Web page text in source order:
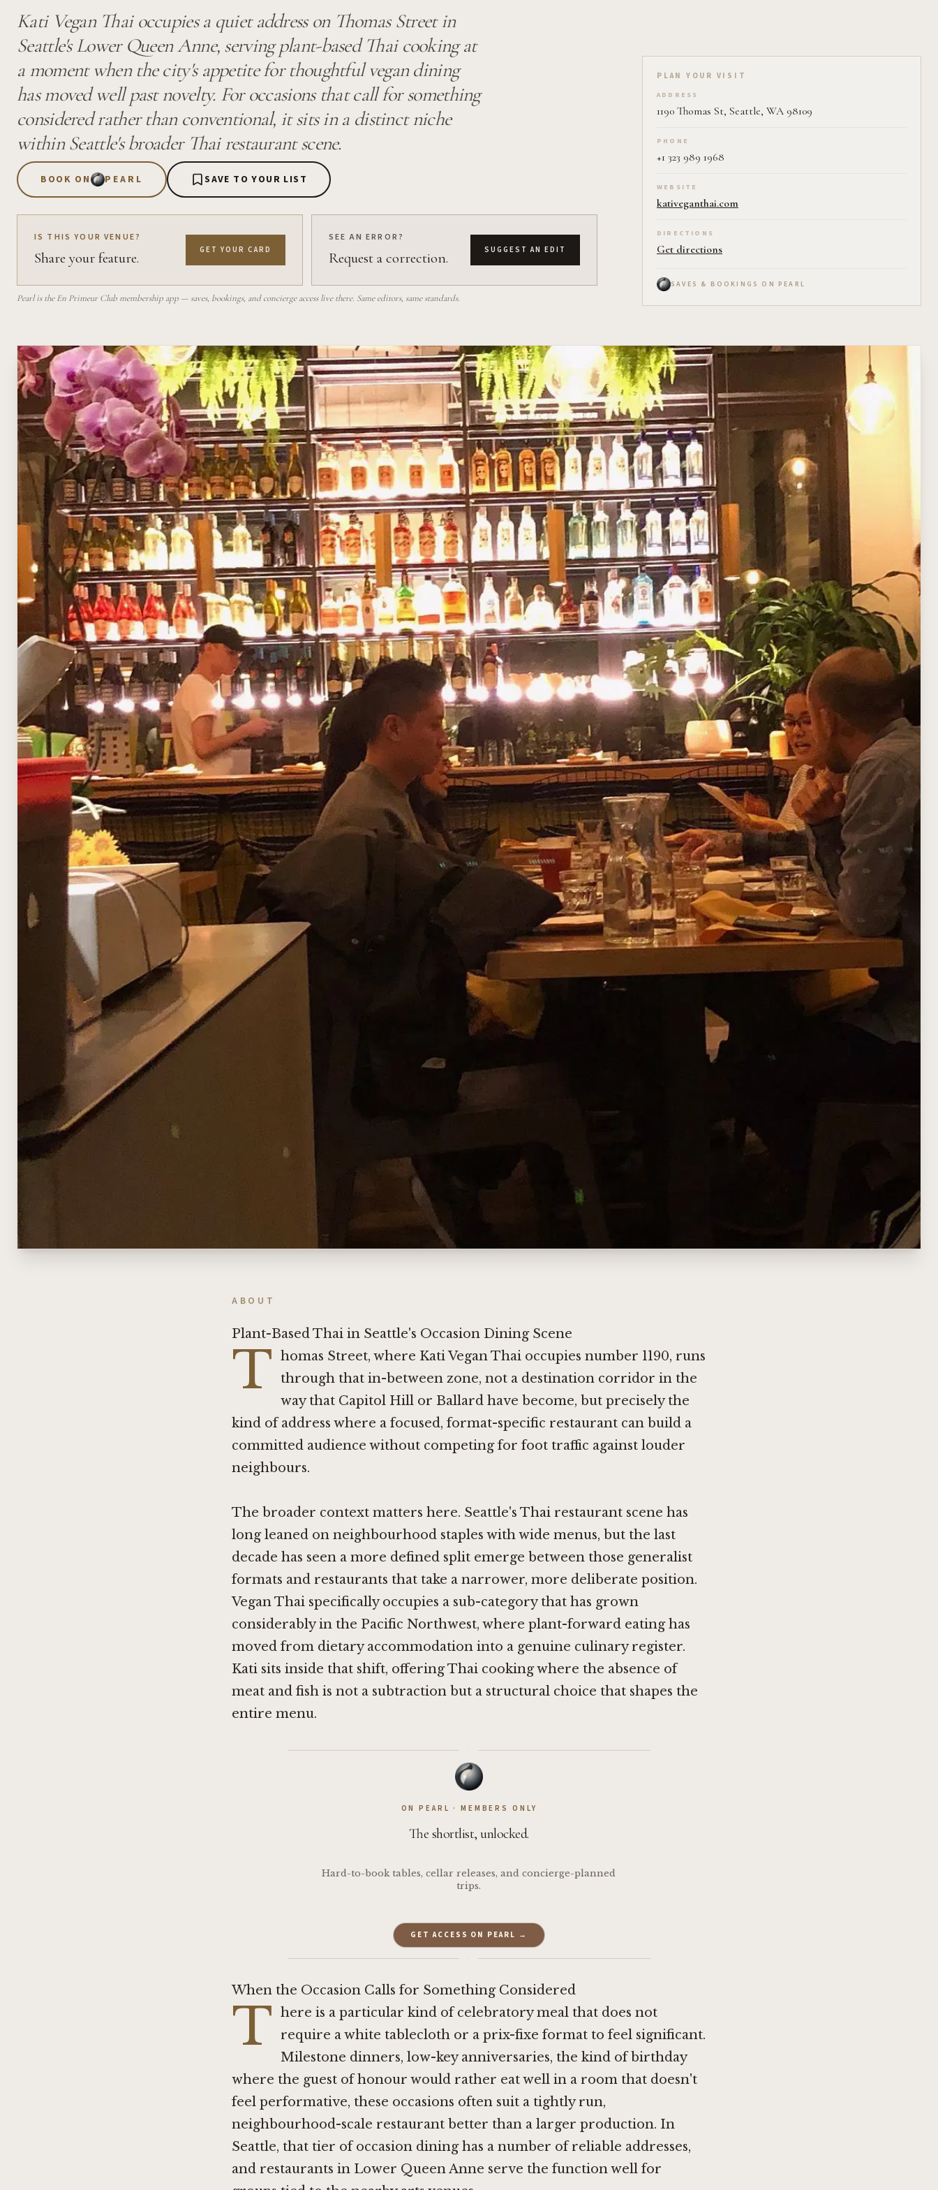
Kati Vegan Thai occupies a quiet address on Thomas Street in
Seattle's Lower Queen Anne, serving plant-based Thai cooking at
a moment when the city's appetite for thoughtful vegan dining
has moved well past novelty. For occasions that call for something
considered rather than conventional, it sits in a distinct niche
within Seattle's broader Thai restaurant scene.
BOOK ON PEARL SAVE TO YOUR LIST
IS THIS YOUR VENUE?
Share your feature. GET YOUR CARD
SEE AN ERROR?
Request a correction. SUGGEST AN EDIT
Pearl is the En Primeur Club membership app — saves, bookings, and concierge access live there. Same editors, same standards.
Plan your visit on Pearl
PLAN YOUR VISIT
ADDRESS
1190 Thomas St, Seattle, WA 98109
PHONE
+1 323 989 1968
WEBSITE
kativeganthai.com
DIRECTIONS
Get directions
SAVES & BOOKINGS ON PEARL
ABOUT
Plant-Based Thai in Seattle's Occasion Dining Scene
T homas Street, where Kati Vegan Thai occupies number 1190, runs
through that in-between zone, not a destination corridor in the
way that Capitol Hill or Ballard have become, but precisely the
kind of address where a focused, format-specific restaurant can build a
committed audience without competing for foot traffic against louder
neighbours.
The broader context matters here. Seattle's Thai restaurant scene has
long leaned on neighbourhood staples with wide menus, but the last
decade has seen a more defined split emerge between those generalist
formats and restaurants that take a narrower, more deliberate position.
Vegan Thai specifically occupies a sub-category that has grown
considerably in the Pacific Northwest, where plant-forward eating has
moved from dietary accommodation into a genuine culinary register.
Kati sits inside that shift, offering Thai cooking where the absence of
meat and fish is not a subtraction but a structural choice that shapes the
entire menu.
·
ON PEARL · MEMBERS ONLY
The shortlist, unlocked.
Hard-to-book tables, cellar releases, and concierge-planned
trips.
GET ACCESS ON PEARL →
·
When the Occasion Calls for Something Considered
T here is a particular kind of celebratory meal that does not
require a white tablecloth or a prix-fixe format to feel significant.
Milestone dinners, low-key anniversaries, the kind of birthday
where the guest of honour would rather eat well in a room that doesn't
feel performative, these occasions often suit a tightly run,
neighbourhood-scale restaurant better than a larger production. In
Seattle, that tier of occasion dining has a number of reliable addresses,
and restaurants in Lower Queen Anne serve the function well for